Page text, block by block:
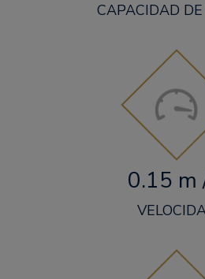
CAPACIDAD
0.15 m